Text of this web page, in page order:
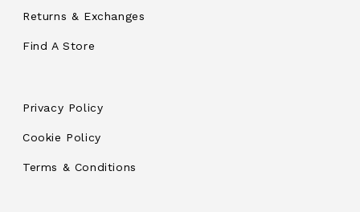
Returns & Exchanges
Find A Store
Privacy Policy
Cookie Policy
Terms & Conditions